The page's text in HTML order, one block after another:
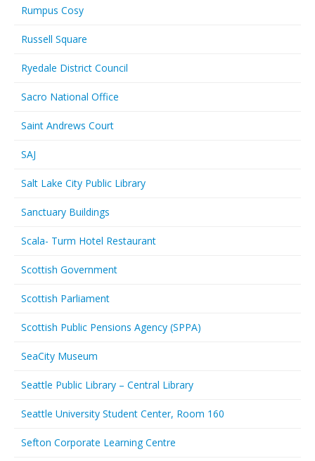
Rumpus Cosy
Russell Square
Ryedale District Council
Sacro National Office
Saint Andrews Court
SAJ
Salt Lake City Public Library
Sanctuary Buildings
Scala- Turm Hotel Restaurant
Scottish Government
Scottish Parliament
Scottish Public Pensions Agency (SPPA)
SeaCity Museum
Seattle Public Library – Central Library
Seattle University Student Center, Room 160
Sefton Corporate Learning Centre